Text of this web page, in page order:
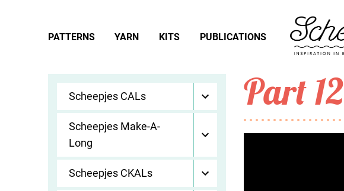
Scheepjes CALs
Scheepjes Make-A-
Long
Scheepjes CKALs
Part 12
PATTERNS YARN KITS PUBLICATIONS